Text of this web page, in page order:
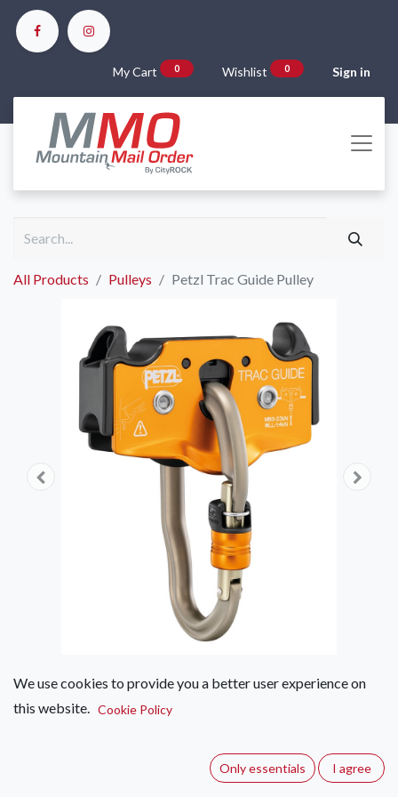
My Cart 0 Wishlist 0 Sign in
All Products Pulleys Petzl Trac Guide Pulley
Petzl Trac Guide Pulley
Trolley with optimal durability for adventure parks.
We use cookies to provide you a better user experience on
this website. Cookie Policy
Only essentials I agree